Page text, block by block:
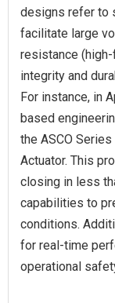
designs refer to
facilitate large
resistance
integrity and
For instance, in
based
the ASCO
Actuator. This
closing in less
capabilities to
conditions.
for real-time
operational